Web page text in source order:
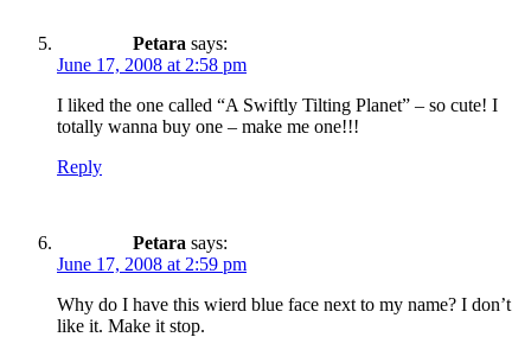
Petara says:
June 17, 2008 at 2:58 pm
I liked the one called “A Swiftly Tilting Planet” – so cute! I
totally wanna buy one – make me one!!!
Reply
Petara says:
June 17, 2008 at 2:59 pm
Why do I have this wierd blue face next to my name? I don’t
like it. Make it stop.